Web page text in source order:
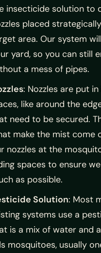
insecticide solution to
placed
area. Our system
yard, so you can still
a mess of pipes.
: Nozzles are put
like around the
need to be secured.
make the mist come
nozzles at the
spaces to ensure
as possible.
Solution: Most
systems use a
is a mix of water and
mosquitoes, usually